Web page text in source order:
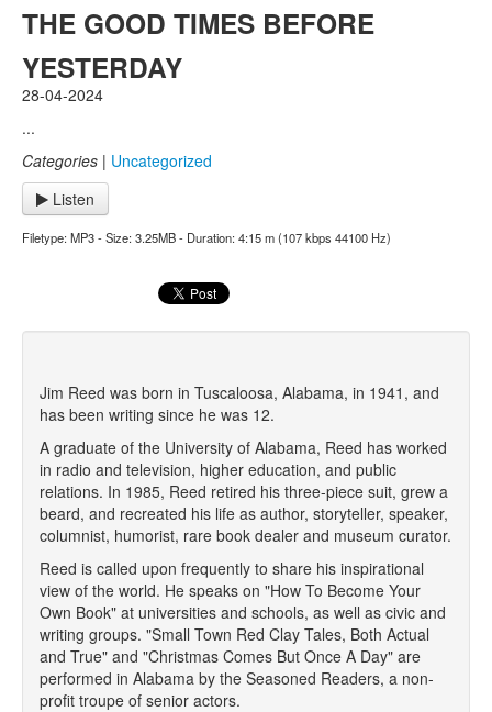
THE GOOD TIMES BEFORE
YESTERDAY
28-04-2024
...
Categories | Uncategorized
Listen
Filetype: MP3 - Size: 3.25MB - Duration: 4:15 m (107 kbps 44100 Hz)
Jim Reed was born in Tuscaloosa, Alabama, in 1941, and
has been writing since he was 12.
A graduate of the University of Alabama, Reed has worked
in radio and television, higher education, and public
relations. In 1985, Reed retired his three-piece suit, grew a
beard, and recreated his life as author, storyteller, speaker,
columnist, humorist, rare book dealer and museum curator.
Reed is called upon frequently to share his inspirational
view of the world. He speaks on "How To Become Your
Own Book" at universities and schools, as well as civic and
writing groups. "Small Town Red Clay Tales, Both Actual
and True" and "Christmas Comes But Once A Day" are
performed in Alabama by the Seasoned Readers, a non-
profit troupe of senior actors.